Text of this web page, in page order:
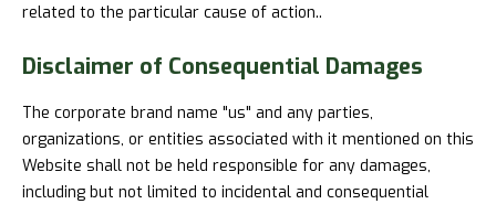
related to the particular cause of action..
Disclaimer of Consequential Damages
The corporate brand name "us" and any parties,
organizations, or entities associated with it mentioned on this
Website shall not be held responsible for any damages,
including but not limited to incidental and consequential